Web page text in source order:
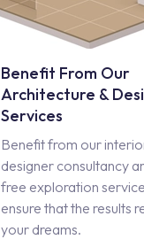
Benefit From Our
Architecture &
Services
Benefit from our
designer consultancy
free exploration
ensure that the results
your dreams.